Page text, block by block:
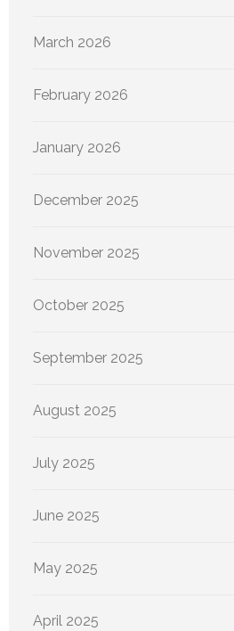
March 2026
February 2026
January 2026
December 2025
November 2025
October 2025
September 2025
August 2025
July 2025
June 2025
May 2025
April 2025